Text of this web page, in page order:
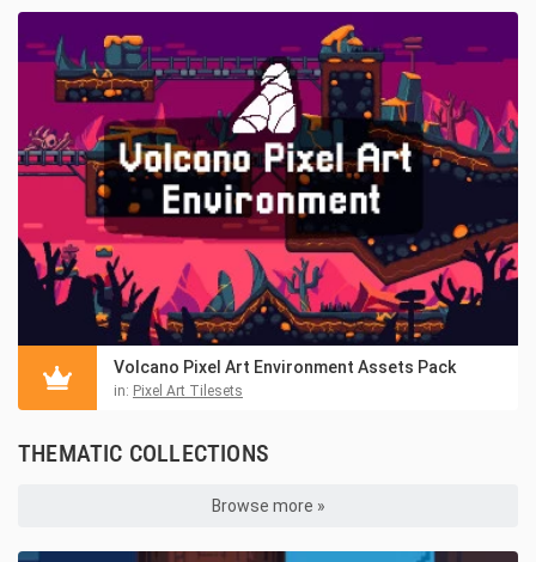
Volcano Pixel Art Environment Assets Pack
in: Pixel Art Tilesets
THEMATIC COLLECTIONS
Browse more »